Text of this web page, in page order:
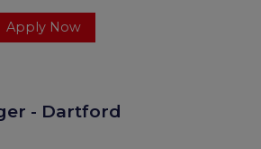
Apply Now
- Dartford